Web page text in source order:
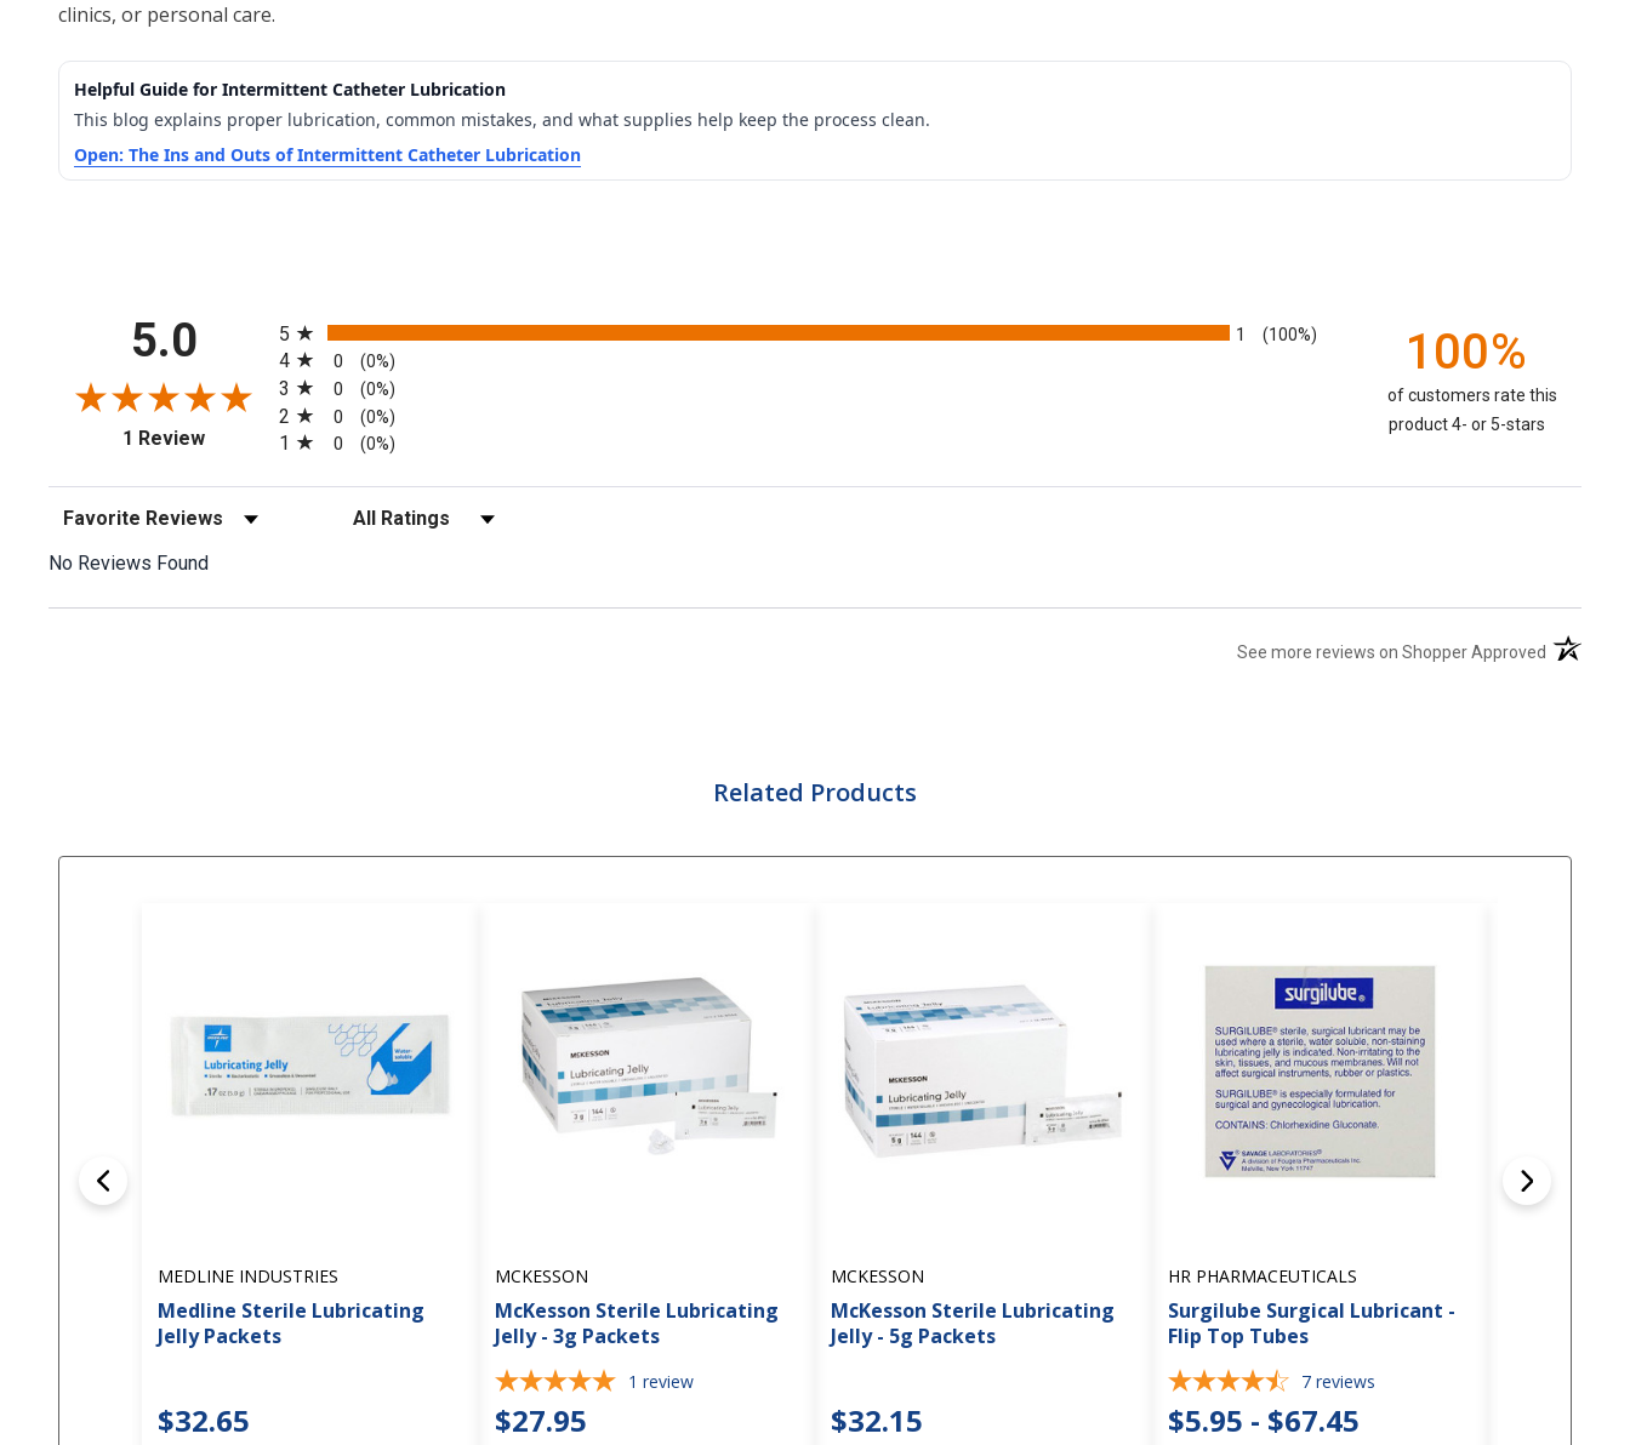
clinics, or personal care.
Helpful Guide for Intermittent Catheter Lubrication
This blog explains proper lubrication, common mistakes, and what supplies help keep the process clean.
Open: The Ins and Outs of Intermittent Catheter Lubrication
5.0
1 Review(opens in a new tab)
5
1 (100%)
4 0 (0%)
3 0 (0%)
2 0 (0%)
1 0 (0%)
100%
of customers rate this
product 4- or 5-stars
Sort Reviews Filter Reviews by Rating
No Reviews Found
See more reviews on Shopper Approved (opens in
Related Products
MEDLINE INDUSTRIES
Medline Sterile Lubricating
Jelly Packets
$32.65
MCKESSON
McKesson Sterile Lubricating
Jelly - 3g Packets
1 review
$27.95
MCKESSON
McKesson Sterile Lubricating
Jelly - 5g Packets
$32.15
HR PHARMACEUTICALS
Surgilube Surgical Lubricant -
Flip Top Tubes
7 reviews
$5.95 - $67.45